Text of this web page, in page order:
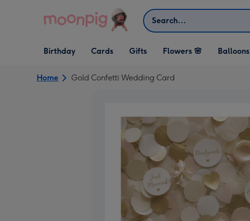
Search
Open Birthday
dropdown
Birthday
Open Cards
dropdown
Cards
Open Gifts
dropdown
Gifts Flowers 🌸 Balloons
Home Gold Confetti Wedding Card